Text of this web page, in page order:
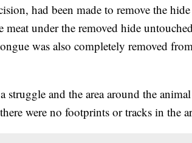
had been made to remove the
meat under the removed hide
was also completely removed
struggle and the area around the
were no footprints or tracks in the